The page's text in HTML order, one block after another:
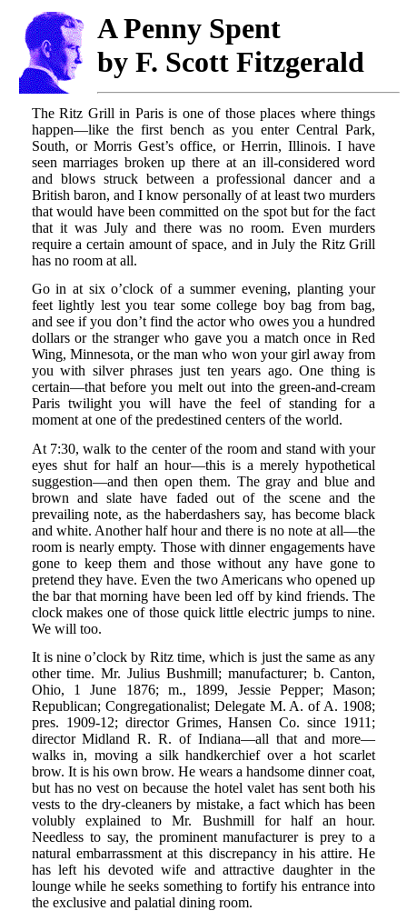
A Penny Spent
by F. Scott Fitzgerald
The Ritz Grill in Paris is one of those places where things
happen—like the first bench as you enter Central Park,
South, or Morris Gest’s office, or Herrin, Illinois. I have
seen marriages broken up there at an ill-considered word
and blows struck between a professional dancer and a
British baron, and I know personally of at least two murders
that would have been committed on the spot but for the fact
that it was July and there was no room. Even murders
require a certain amount of space, and in July the Ritz Grill
has no room at all.
Go in at six o’clock of a summer evening, planting your
feet lightly lest you tear some college boy bag from bag,
and see if you don’t find the actor who owes you a hundred
dollars or the stranger who gave you a match once in Red
Wing, Minnesota, or the man who won your girl away from
you with silver phrases just ten years ago. One thing is
certain—that before you melt out into the green-and-cream
Paris twilight you will have the feel of standing for a
moment at one of the predestined centers of the world.
At 7:30, walk to the center of the room and stand with your
eyes shut for half an hour—this is a merely hypothetical
suggestion—and then open them. The gray and blue and
brown and slate have faded out of the scene and the
prevailing note, as the haberdashers say, has become black
and white. Another half hour and there is no note at all—the
room is nearly empty. Those with dinner engagements have
gone to keep them and those without any have gone to
pretend they have. Even the two Americans who opened up
the bar that morning have been led off by kind friends. The
clock makes one of those quick little electric jumps to nine.
We will too.
It is nine o’clock by Ritz time, which is just the same as any
other time. Mr. Julius Bushmill; manufacturer; b. Canton,
Ohio, 1 June 1876; m., 1899, Jessie Pepper; Mason;
Republican; Congregationalist; Delegate M. A. of A. 1908;
pres. 1909-12; director Grimes, Hansen Co. since 1911;
director Midland R. R. of Indiana—all that and more—
walks in, moving a silk handkerchief over a hot scarlet
brow. It is his own brow. He wears a handsome dinner coat,
but has no vest on because the hotel valet has sent both his
vests to the dry-cleaners by mistake, a fact which has been
volubly explained to Mr. Bushmill for half an hour.
Needless to say, the prominent manufacturer is prey to a
natural embarrassment at this discrepancy in his attire. He
has left his devoted wife and attractive daughter in the
lounge while he seeks something to fortify his entrance into
the exclusive and palatial dining room.